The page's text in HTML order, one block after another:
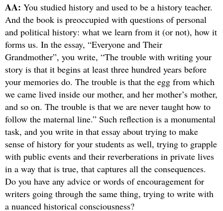
AA: You studied history and used to be a history teacher.
And the book is preoccupied with questions of personal
and political history: what we learn from it (or not), how it
forms us. In the essay, “Everyone and Their
Grandmother”, you write, “The trouble with writing your
story is that it begins at least three hundred years before
your memories do. The trouble is that the egg from which
we came lived inside our mother, and her mother’s mother,
and so on. The trouble is that we are never taught how to
follow the maternal line.” Such reflection is a monumental
task, and you write in that essay about trying to make
sense of history for your students as well, trying to grapple
with public events and their reverberations in private lives
in a way that is true, that captures all the consequences.
Do you have any advice or words of encouragement for
writers going through the same thing, trying to write with
a nuanced historical consciousness?